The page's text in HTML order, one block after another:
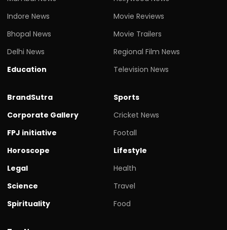
Indore News
Bhopal News
Delhi News
Education
Movie Reviews
Movie Trailers
Regional Film News
Television News
BrandSutra
Corporate Gallery
FPJ initiative
Horoscope
Legal
Science
Spirituality
Sports
Cricket News
Footall
Lifestyle
Health
Travel
Food